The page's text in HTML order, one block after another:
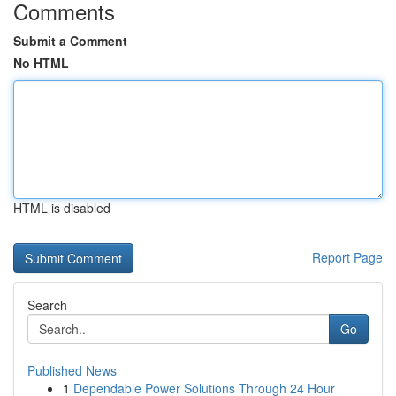
Comments
Submit a Comment
No HTML
HTML is disabled
Report Page
Search
Go
Published News
1 Dependable Power Solutions Through 24 Hour